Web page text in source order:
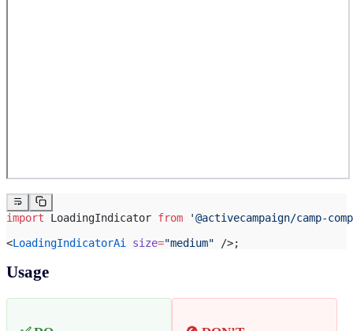
import LoadingIndicator from '@activecampaign/camp-
<LoadingIndicatorAi size="medium" />;
Usage